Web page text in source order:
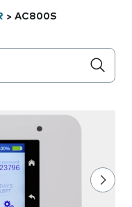
> AC800S
below the field as you